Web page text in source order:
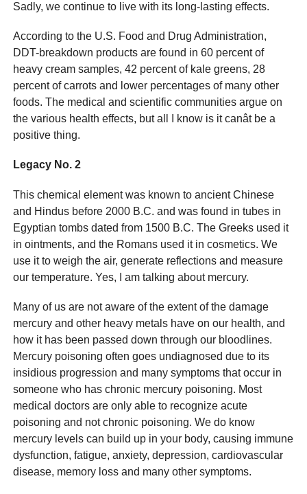
Sadly, we continue to live with its long-lasting effects.
According to the U.S. Food and Drug Administration,
DDT-breakdown products are found in 60 percent of
heavy cream samples, 42 percent of kale greens, 28
percent of carrots and lower percentages of many other
foods. The medical and scientific communities argue on
the various health effects, but all I know is it canât be a
positive thing.
Legacy No. 2
This chemical element was known to ancient Chinese
and Hindus before 2000 B.C. and was found in tubes in
Egyptian tombs dated from 1500 B.C. The Greeks used it
in ointments, and the Romans used it in cosmetics. We
use it to weigh the air, generate reflections and measure
our temperature. Yes, I am talking about mercury.
Many of us are not aware of the extent of the damage
mercury and other heavy metals have on our health, and
how it has been passed down through our bloodlines.
Mercury poisoning often goes undiagnosed due to its
insidious progression and many symptoms that occur in
someone who has chronic mercury poisoning. Most
medical doctors are only able to recognize acute
poisoning and not chronic poisoning. We do know
mercury levels can build up in your body, causing immune
dysfunction, fatigue, anxiety, depression, cardiovascular
disease, memory loss and many other symptoms.